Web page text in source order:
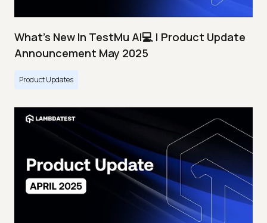
What's New In TestMu AI💻 | Product Update
Announcement May 2025
Product Updates